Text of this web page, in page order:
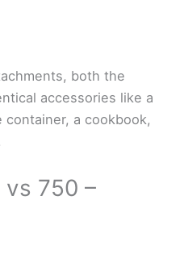
both the
accessories like a
a cookbook,
750 –